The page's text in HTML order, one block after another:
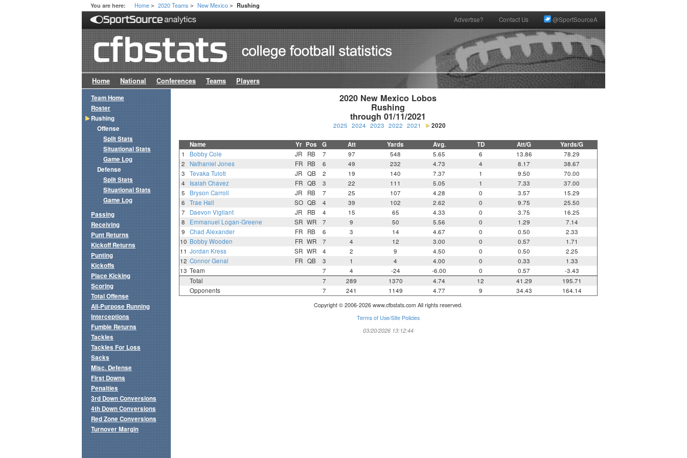
You are here: Home > 2020 Teams > New Mexico > Rushing
Advertise? Contact Us @SportSourceA
Home National Conferences Teams Players
2020 New Mexico Lobos
Rushing
through 01/11/2021
2025 2024 2023 2022 2021 2020
Name Yr Pos G Att Yards Avg. TD Att/G Yards/G
1 Bobby Cole JR RB 7 97 548 5.65 6 13.86
78.29
2
Nathaniel Jones FR RB 6 49 232 4.73 4 8.17
38.67
3
Tevaka Tuioti JR QB 2 19 140 7.37 1 9.50
70.00
4
Isaiah Chavez FR QB 3 22 111 5.05 1 7.33
37.00
5
Bryson Carroll JR RB 7 25 107 4.28 0 3.57
15.29
6
Trae Hall SO QB 4 39 102 2.62 0 9.75
25.50
7
Daevon Vigilant JR RB 4 15 65 4.33 0 3.75
16.25
8
Emmanuel Logan-Greene SR WR 7 9 50 5.56 0 1.29
7.14
9
Chad Alexander FR RB 6 3 14 4.67 0 0.50
2.33
10 Bobby Wooden FR WR 7 4 12 3.00 0 0.57
1.71
11 Jordan Kress SR WR 4 2 9 4.50 0 0.50
2.25
12 Connor Genal FR QB 3 1 4 4.00 0 0.33
1.33
13 Team 7 4 -24 -6.00 0 0.57
-3.43
Total
7 289 1370 4.74 12 41.29
195.71
Opponents
7 241 1149 4.77 9 34.43 164.14
Copyright © 2006-2026 www.cfbstats.com All rights reserved.
Terms of Use/Site Policies
03/20/2026 13:12:44
Team Home
Roster
Rushing
Offense
Split Stats
Situational Stats
Game Log
Defense
Split Stats
Situational Stats
Game Log
Passing
Receiving
Punt Returns
Kickoff Returns
Punting
Kickoffs
Place Kicking
Scoring
Total Offense
All-Purpose Running
Interceptions
Fumble Returns
Tackles
Tackles For Loss
Sacks
Misc. Defense
First Downs
Penalties
3rd Down Conversions
4th Down Conversions
Red Zone Conversions
Turnover Margin